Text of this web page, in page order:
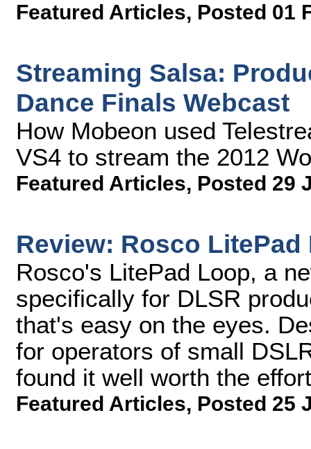
Featured Articles, Posted 01
Streaming Salsa:
Dance Finals Webcast
How Mobeon used
VS4 to stream the 2012
Featured Articles, Posted 29
Review: Rosco
Rosco's LitePad Loop, a
specifically for DLSR
that's easy on the eyes.
for operators of small
found it well worth the
Featured Articles, Posted 25